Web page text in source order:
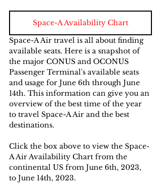
Space-A Availability Chart
Space-A Air travel is all about finding
available seats. Here is a snapshot of
the major CONUS and OCONUS
Passenger Terminal's available seats
and usage for June 6th through June
14th. This information can give you an
overview of the best time of the year
to travel Space-A Air and the best
destinations.
Click the box above to view the Space-
A Air Availability Chart from the
continental US from June 6th, 2023,
to June 14th, 2023.